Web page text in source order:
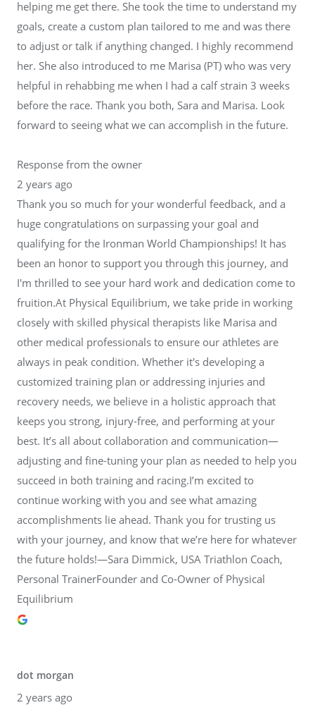
helping me get there. She took the time to understand my
goals, create a custom plan tailored to me and was there
to adjust or talk if anything changed. I highly recommend
her. She also introduced to me Marisa (PT) who was very
helpful in rehabbing me when I had a calf strain 3 weeks
before the race. Thank you both, Sara and Marisa. Look
forward to seeing what we can accomplish in the future.
Response from the owner
2 years ago
Thank you so much for your wonderful feedback, and a
huge congratulations on surpassing your goal and
qualifying for the Ironman World Championships! It has
been an honor to support you through this journey, and
I'm thrilled to see your hard work and dedication come to
fruition.At Physical Equilibrium, we take pride in working
closely with skilled physical therapists like Marisa and
other medical professionals to ensure our athletes are
always in peak condition. Whether it's developing a
customized training plan or addressing injuries and
recovery needs, we believe in a holistic approach that
keeps you strong, injury-free, and performing at your
best. It’s all about collaboration and communication—
adjusting and fine-tuning your plan as needed to help you
succeed in both training and racing.I’m excited to
continue working with you and see what amazing
accomplishments lie ahead. Thank you for trusting us
with your journey, and know that we’re here for whatever
the future holds!—Sara Dimmick, USA Triathlon Coach,
Personal TrainerFounder and Co-Owner of Physical
Equilibrium
dot morgan
2 years ago